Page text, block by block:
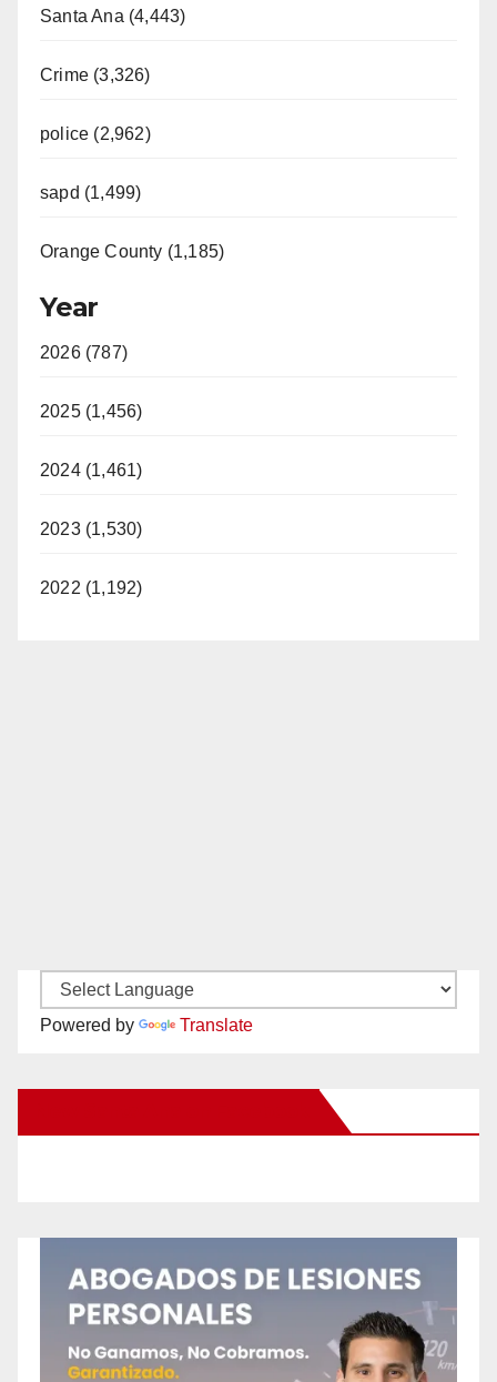
Santa Ana (4,443)
Crime (3,326)
police (2,962)
sapd (1,499)
Orange County (1,185)
Year
2026 (787)
2025 (1,456)
2024 (1,461)
2023 (1,530)
2022 (1,192)
Powered by Translate